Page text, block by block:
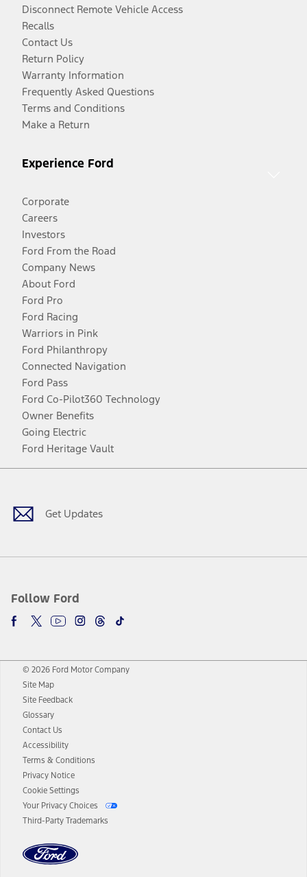
Disconnect Remote Vehicle Access
Recalls
Contact Us
Return Policy
Warranty Information
Frequently Asked Questions
Terms and Conditions
Make a Return
Experience Ford
Corporate
Careers
Investors
Ford From the Road
Company News
About Ford
Ford Pro
Ford Racing
Warriors in Pink
Ford Philanthropy
Connected Navigation
Ford Pass
Ford Co-Pilot360 Technology
Owner Benefits
Going Electric
Ford Heritage Vault
Get Updates
Follow Ford
Facebook
TwitterYoutubeInstagram
Threads
TikTok
© 2026 Ford Motor Company
Site Map
Site Feedback
Glossary
Contact Us
Accessibility
Terms & Conditions
Privacy Notice
Cookie Settings
Your Privacy Choices
Third-Party Trademarks